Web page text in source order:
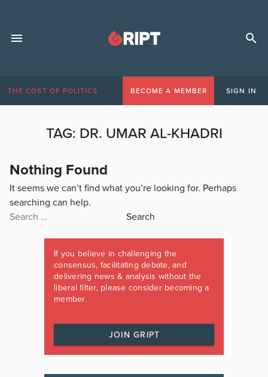
THE COST OF POLITICS BECOME A MEMBER SIGN IN
TAG: DR. UMAR AL-KHADRI
Nothing Found
It seems we can’t find what you’re looking for. Perhaps
searching can help.
Search
If you believe in challenging the
consensus, facilitating debate, and
delivering news & analysis without the
liberal filter, please consider becoming a
member.
JOIN GRIPT